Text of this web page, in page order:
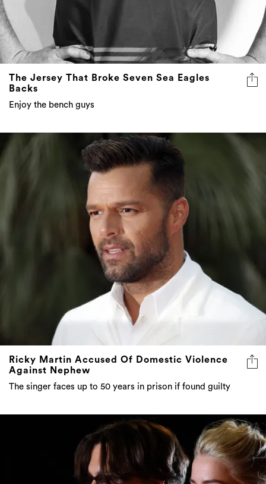
The Jersey That Broke Seven Sea Eagles
Backs
Enjoy the bench guys
Ricky Martin Accused Of Domestic Violence
Against Nephew
The singer faces up to 50 years in prison if found guilty